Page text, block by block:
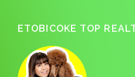
ETOBICOKE TOP